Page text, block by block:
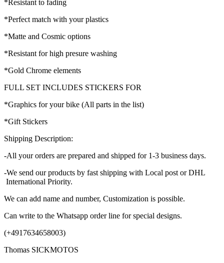
*Resistant to fading
*Perfect match with your plastics
*Matte and Cosmic options
*Resistant for high presure washing
*Gold Chrome elements
FULL SET INCLUDES STICKERS FOR
*Graphics for your bike (All parts in the list)
*Gift Stickers
Shipping Description:
-All your orders are prepared and shipped for 1-3 business days.
-We send our products by fast shipping with Local post or DHL
International Priority.
We can add name and number, Customization is possible.
Can write to the Whatsapp order line for special designs.
(+4917634658003)
Thomas SICKMOTOS